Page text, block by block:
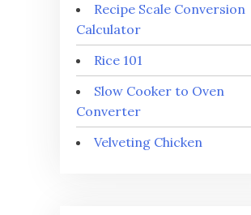
Recipe Scale Conversion
Calculator
Rice 101
Slow Cooker to Oven
Converter
Velveting Chicken